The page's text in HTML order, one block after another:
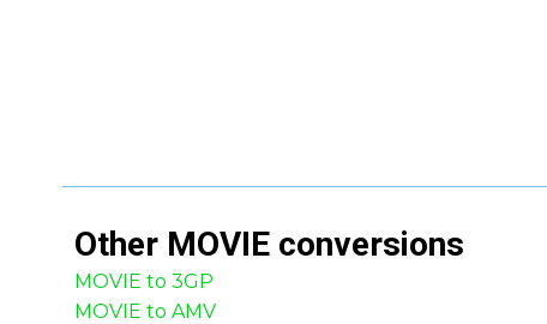
Other MOVIE conversions
MOVIE to 3GP
MOVIE to AMV